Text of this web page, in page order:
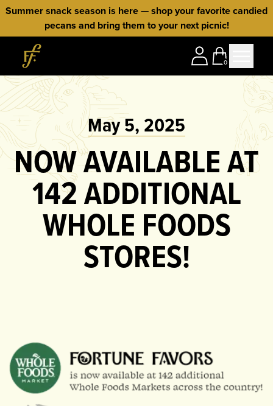
Skip to content
Summer snack season is here — shop your favorite candied
pecans and bring them to your next picnic!
Home 0
May 5, 2025
NOW AVAILABLE AT
142 ADDITIONAL
WHOLE FOODS
STORES!